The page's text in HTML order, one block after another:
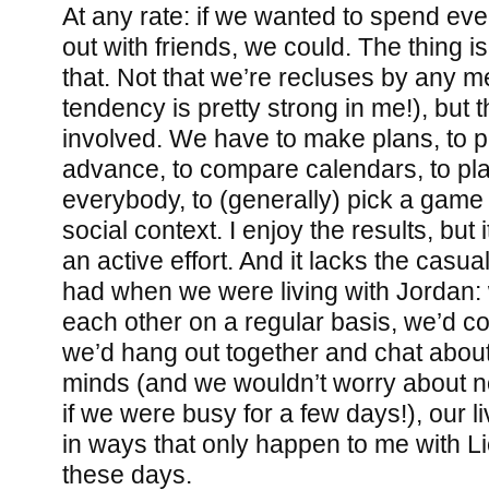
At any rate: if we wanted to spend
out with friends, we could. The thing
that. Not that we’re recluses by any
tendency is pretty strong in me!), but
involved. We have to make plans, to
advance, to compare calendars, to
everybody, to (generally) pick a
social context. I enjoy the results, but
an active effort. And it lacks the
had when we were living with Jordan:
each other on a regular basis, we’d
we’d hang out together and chat
minds (and we wouldn’t worry about
if we were busy for a few days!), our
in ways that only happen to me with
these days.